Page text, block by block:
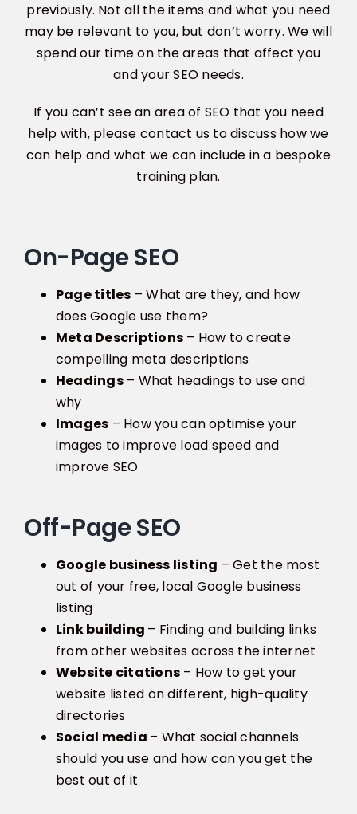
previously. Not all the items and what you need
may be relevant to you, but don’t worry. We will
spend our time on the areas that affect you
and your SEO needs.
If you can’t see an area of SEO that you need
help with, please contact us to discuss how we
can help and what we can include in a bespoke
training plan.
On-Page SEO
Page titles – What are they, and how
does Google use them?
Meta Descriptions – How to create
compelling meta descriptions
Headings– What headings to use and
why
Images – How you can optimise your
images to improve load speed and
improve SEO
Off-Page SEO
Google business listing – Get the most
out of your free, local Google business
listing
Link building – Finding and building links
from other websites across the internet
Website citations – How to get your
website listed on different, high-quality
directories
Social media – What social channels
should you use and how can you get the
best out of it